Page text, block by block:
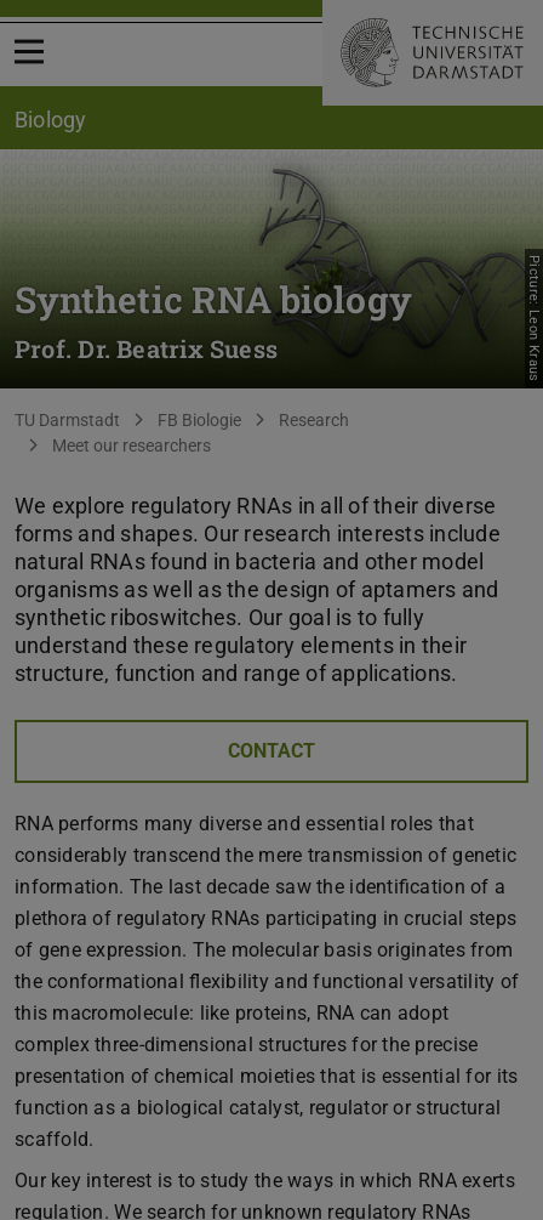
Open menu
Biology
Synthetic RNA biology
Prof. Dr. Beatrix Suess Picture: Leon Kraus
You are here:
TU Darmstadt FB Biologie
Research
Meet our researchers
We explore regulatory RNAs in all of their diverse
forms and shapes. Our research interests include
natural RNAs found in bacteria and other model
organisms as well as the design of aptamers and
synthetic riboswitches. Our goal is to fully
understand these regulatory elements in their
structure, function and range of applications.
CONTACT
RNA performs many diverse and essential roles that
considerably transcend the mere transmission of genetic
information. The last decade saw the identification of a
plethora of regulatory RNAs participating in crucial steps
of gene expression. The molecular basis originates from
the conformational flexibility and functional versatility of
this macromolecule: like proteins, RNA can adopt
complex three-dimensional structures for the precise
presentation of chemical moieties that is essential for its
function as a biological catalyst, regulator or structural
scaffold.
Our key interest is to study the ways in which RNA exerts
regulation. We search for unknown regulatory RNAs